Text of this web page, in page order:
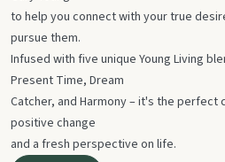
to help you connect with your true
pursue them.
Infused with five unique Young Living
Present Time, Dream
Catcher, and Harmony – it's the
positive change
and a fresh perspective on life.